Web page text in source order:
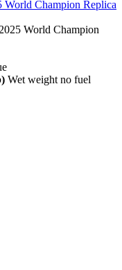
World Champion Replica
World Champion
Wet weight no fuel